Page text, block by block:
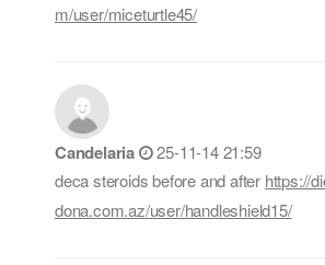
m/user/miceturtle45/
Candelaria
25-11-14 21:59
deca steroids before and after https://
dona.com.az/user/handleshield15/